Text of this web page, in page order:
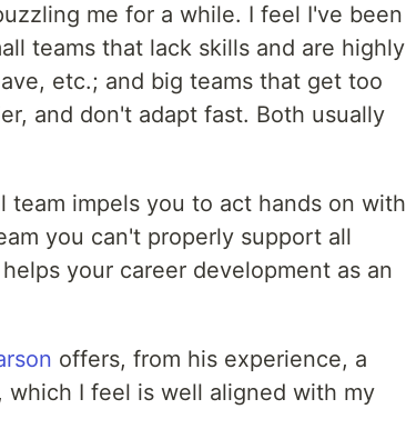
me for a while. I feel I've been
teams that lack skills and are highly
etc.; and big teams that get too
and don't adapt fast. Both usually
team impels you to act hands on with
you can't properly support all
your career development as an
offers, from his experience, a
I feel is well aligned with my